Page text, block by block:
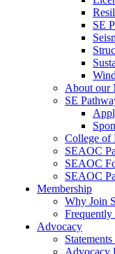
SE
Wind
About our
SE
College of
SEAOC
SEAOC
SEAOC
Membership
Why Join
Frequently
Advocacy
Advocacy